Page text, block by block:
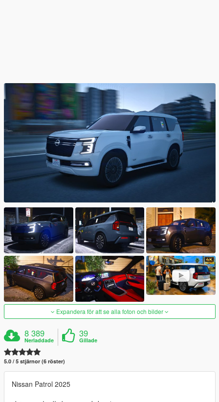
Expandera för att se alla foton och bilder
8 389
Nerladdade
39
Gillade
5.0 / 5 stjärnor (6 röster)
Nissan Patrol 2025